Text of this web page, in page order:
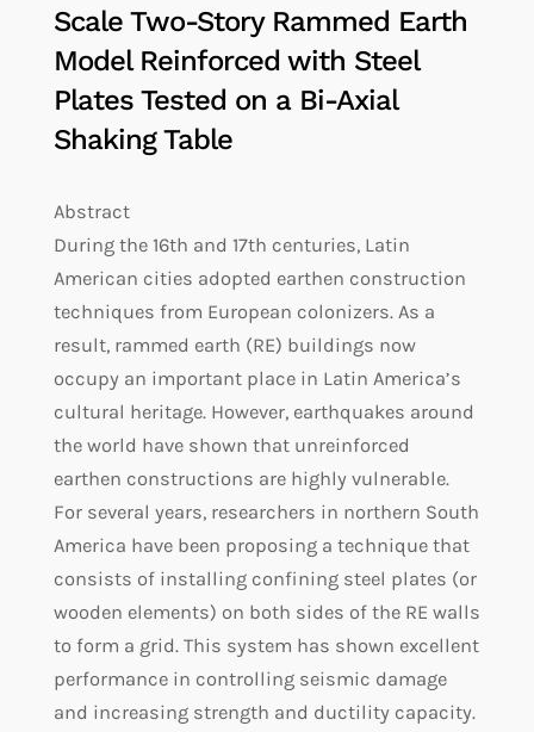
Scale Two-Story Rammed Earth
Model Reinforced with Steel
Plates Tested on a Bi-Axial
Shaking Table
Abstract
During the 16th and 17th centuries, Latin
American cities adopted earthen construction
techniques from European colonizers. As a
result, rammed earth (RE) buildings now
occupy an important place in Latin America’s
cultural heritage. However, earthquakes around
the world have shown that unreinforced
earthen constructions are highly vulnerable.
For several years, researchers in northern South
America have been proposing a technique that
consists of installing confining steel plates (or
wooden elements) on both sides of the RE walls
to form a grid. This system has shown excellent
performance in controlling seismic damage
and increasing strength and ductility capacity.